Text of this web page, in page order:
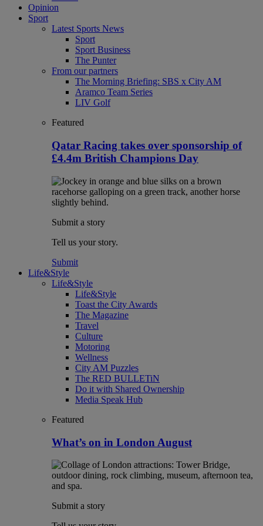
Opinion
Sport
Latest Sports News
Sport
Sport Business
The Punter
From our partners
The Morning Briefing: SBS x City AM
Aramco Team Series
LIV Golf
Featured
Qatar Racing takes over sponsorship of
£4.4m British Champions Day
Submit a story
Tell us your story.
Submit
Life&Style
Life&Style
Life&Style
Toast the City Awards
The Magazine
Travel
Culture
Motoring
Wellness
City AM Puzzles
The RED BULLETiN
Do it with Shared Ownership
Media Speak Hub
Featured
What’s on in London August
Submit a story